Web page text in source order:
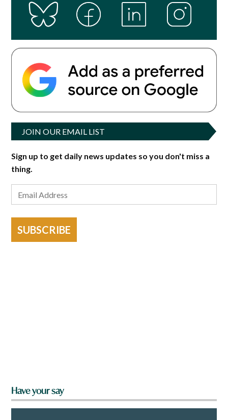
JOIN OUR EMAIL LIST
Sign up to get daily news updates so you don't miss a
thing.
SUBSCRIBE
Have your say